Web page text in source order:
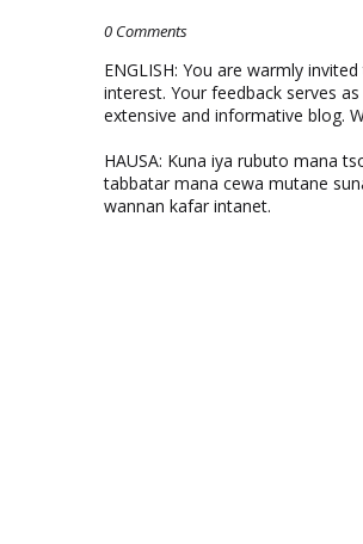
0 Comments
ENGLISH: You are warmly
interest. Your feedback serves
extensive and informative blog.
HAUSA: Kuna iya rubuto mana
tabbatar mana cewa mutane
wannan kafar intanet.